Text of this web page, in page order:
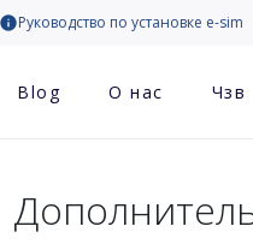
Руководство по установке e-sim
Blog О нас Чзв